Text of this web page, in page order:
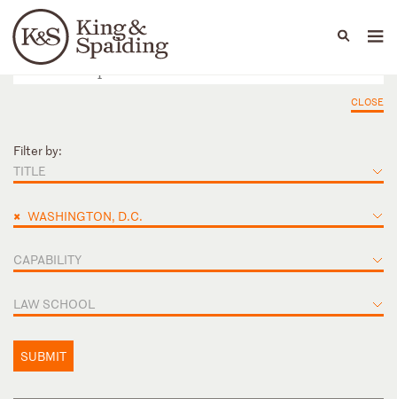
Languages
People Capabilities
CLOSE
Filter by:
TITLE
× WASHINGTON, D.C.
CAPABILITY
LAW SCHOOL
SUBMIT